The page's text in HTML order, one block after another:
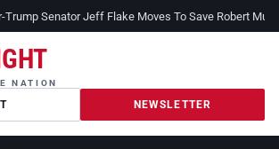
Trump Senator Jeff Flake Moves To Save Robert
NATION
NEWSLETTER